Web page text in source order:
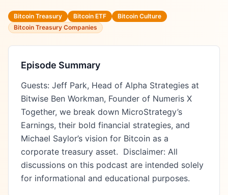
Bitcoin Treasury Bitcoin ETF
Bitcoin Culture
Bitcoin Treasury Companies
Episode Summary
Guests: Jeff Park, Head of Alpha Strategies at
Bitwise Ben Workman, Founder of Numeris X
Together, we break down MicroStrategy’s
Earnings, their bold financial strategies, and
Michael Saylor’s vision for Bitcoin as a
corporate treasury asset.  Disclaimer: All
discussions on this podcast are intended solely
for informational and educational purposes.